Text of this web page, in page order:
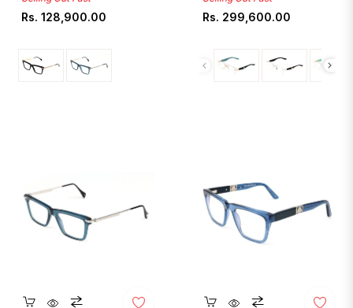
Regular
Rs. 128,900.00
Regular
Rs. 299,600.00